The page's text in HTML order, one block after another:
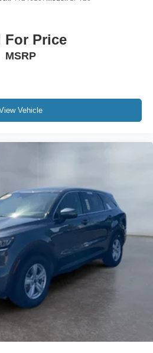
Heated Steering Wheel;
Black Roof Rails; Power
Size Steel Spare Wheel;
System; Trailer Hitch
listed is based on original
to change. Please confirm the
For Price
MSRP
Vehicle